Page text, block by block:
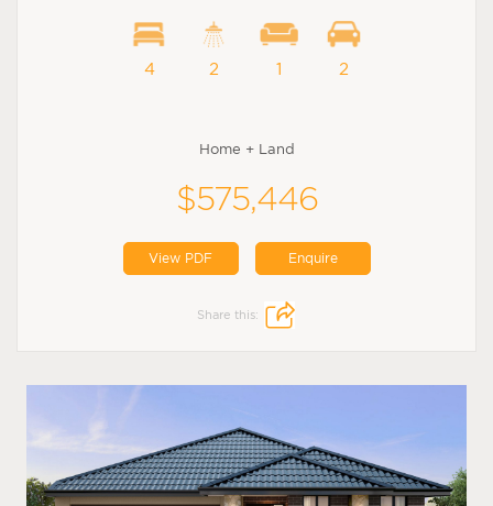
4 2 1 2
Home + Land
$575,446
View PDF Enquire
Share this: